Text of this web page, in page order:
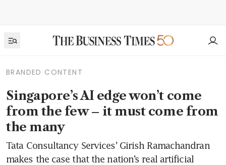
BRANDED CONTENT
Singapore’s AI edge won’t come
from the few – it must come from
the many
Tata Consultancy Services’ Girish Ramachandran
makes the case that the nation’s real artificial